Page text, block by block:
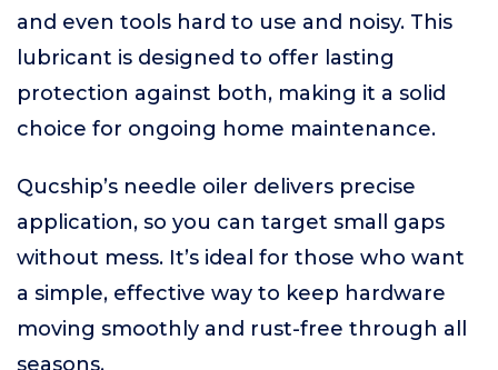
and even tools hard to use and noisy. This
lubricant is designed to offer lasting
protection against both, making it a solid
choice for ongoing home maintenance.
Qucship’s needle oiler delivers precise
application, so you can target small gaps
without mess. It’s ideal for those who want
a simple, effective way to keep hardware
moving smoothly and rust-free through all
seasons.